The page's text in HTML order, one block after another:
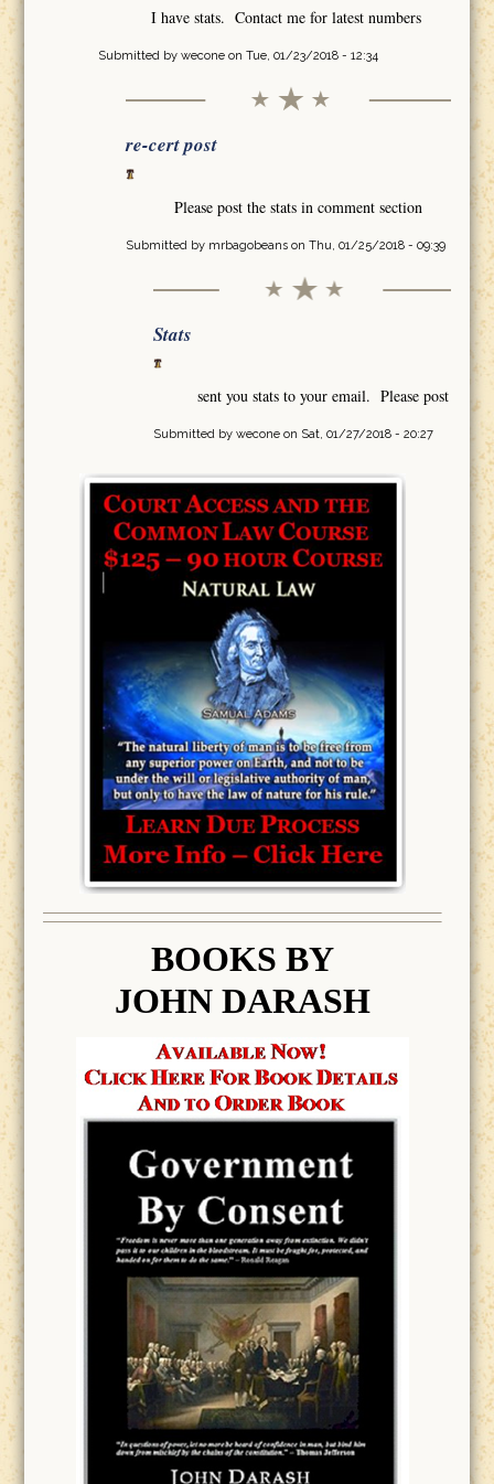
I have stats. Contact me for latest numbers
Submitted by weconeon Tue, 01/23/2018 - 12:34
re-cert post
Please post the stats in comment section
Submitted by mrbagobeanson Thu, 01/25/2018 - 09:39
Stats
sent you stats to your email. Please post
Submitted by weconeon Sat, 01/27/2018 - 20:27
BOOKS BY
JOHN DARASH